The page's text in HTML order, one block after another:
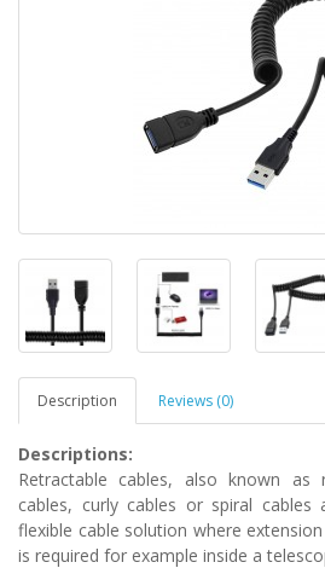
Description Reviews (0)
Descriptions:
Retractable cables, also known as
cables, curly cables or spiral cables
flexible cable solution where
is required for example inside a